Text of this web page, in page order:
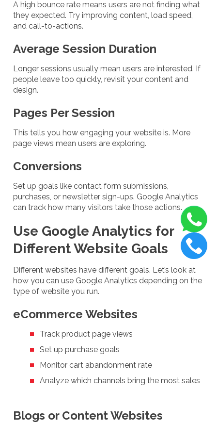
A high bounce rate means users are not finding what
they expected. Try improving content, load speed,
and call-to-actions.
Average Session Duration
Longer sessions usually mean users are interested. If
people leave too quickly, revisit your content and
design.
Pages Per Session
This tells you how engaging your website is. More
page views mean users are exploring.
Conversions
Set up goals like contact form submissions,
purchases, or newsletter sign-ups. Google Analytics
can track how many visitors take those actions.
Use Google Analytics for
Different Website Goals
Different websites have different goals. Let’s look at
how you can use Google Analytics depending on the
type of website you run.
eCommerce Websites
Track product page views
Set up purchase goals
Monitor cart abandonment rate
Analyze which channels bring the most sales
Blogs or Content Websites